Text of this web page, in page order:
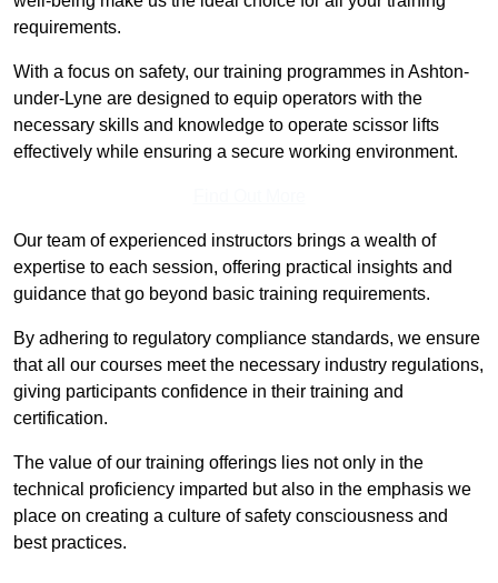
requirements.
With a focus on safety, our training programmes in Ashton-
under-Lyne are designed to equip operators with the
necessary skills and knowledge to operate scissor lifts
effectively while ensuring a secure working environment.
Our team of experienced instructors brings a wealth of
expertise to each session, offering practical insights and
guidance that go beyond basic training requirements.
By adhering to regulatory compliance standards, we ensure
that all our courses meet the necessary industry regulations,
giving participants confidence in their training and
certification.
The value of our training offerings lies not only in the
technical proficiency imparted but also in the emphasis we
place on creating a culture of safety consciousness and
best practices.